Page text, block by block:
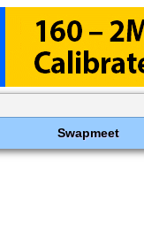
Swapmeet